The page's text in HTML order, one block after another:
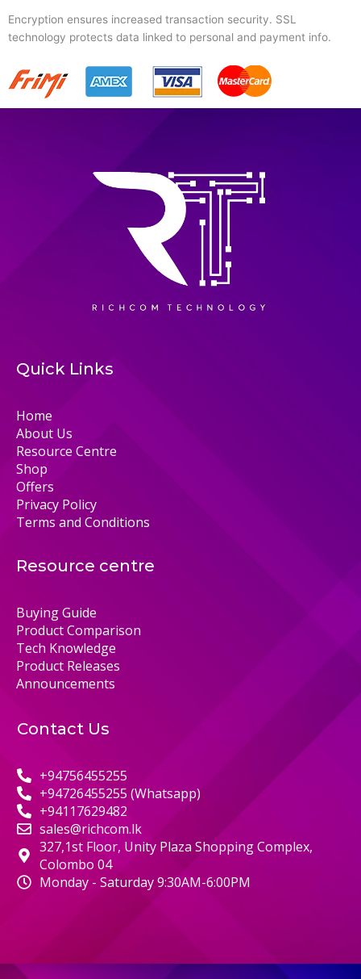
Encryption ensures increased transaction security. SSL
technology protects data linked to personal and payment info.
Quick Links
Home
About Us
Resource Centre
Shop
Offers
Privacy Policy
Terms and Conditions
Resource centre
Buying Guide
Product Comparison
Tech Knowledge
Product Releases
Announcements
Contact Us
+94756455255
+94726455255 (Whatsapp)
+94117629482
sales@richcom.lk
327,1st Floor, Unity Plaza Shopping Complex,
Colombo 04
Monday - Saturday 9:30AM-6:00PM